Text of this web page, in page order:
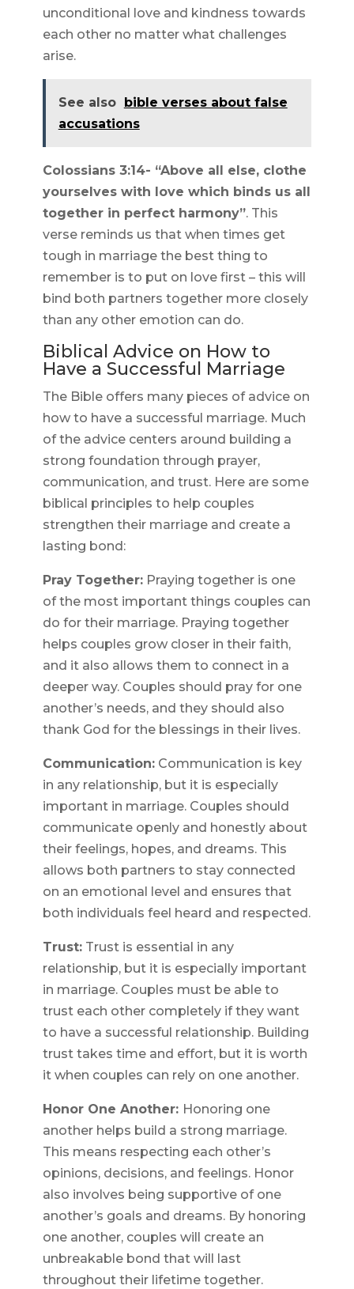
unconditional love and kindness towards
each other no matter what challenges
arise.
See also
bible verses about false
accusations
Colossians 3:14- “Above all else, clothe
yourselves with love which binds us all
together in perfect harmony”. This
verse reminds us that when times get
tough in marriage the best thing to
remember is to put on love first – this will
bind both partners together more closely
than any other emotion can do.
Biblical Advice on How to
Have a Successful Marriage
The Bible offers many pieces of advice on
how to have a successful marriage. Much
of the advice centers around building a
strong foundation through prayer,
communication, and trust. Here are some
biblical principles to help couples
strengthen their marriage and create a
lasting bond:
Pray Together:Praying together is one
of the most important things couples can
do for their marriage. Praying together
helps couples grow closer in their faith,
and it also allows them to connect in a
deeper way. Couples should pray for one
another’s needs, and they should also
thank God for the blessings in their lives.
Communication:Communication is key
in any relationship, but it is especially
important in marriage. Couples should
communicate openly and honestly about
their feelings, hopes, and dreams. This
allows both partners to stay connected
on an emotional level and ensures that
both individuals feel heard and respected.
Trust:Trust is essential in any
relationship, but it is especially important
in marriage. Couples must be able to
trust each other completely if they want
to have a successful relationship. Building
trust takes time and effort, but it is worth
it when couples can rely on one another.
Honor One Another: Honoring one
another helps build a strong marriage.
This means respecting each other’s
opinions, decisions, and feelings. Honor
also involves being supportive of one
another’s goals and dreams. By honoring
one another, couples will create an
unbreakable bond that will last
throughout their lifetime together.